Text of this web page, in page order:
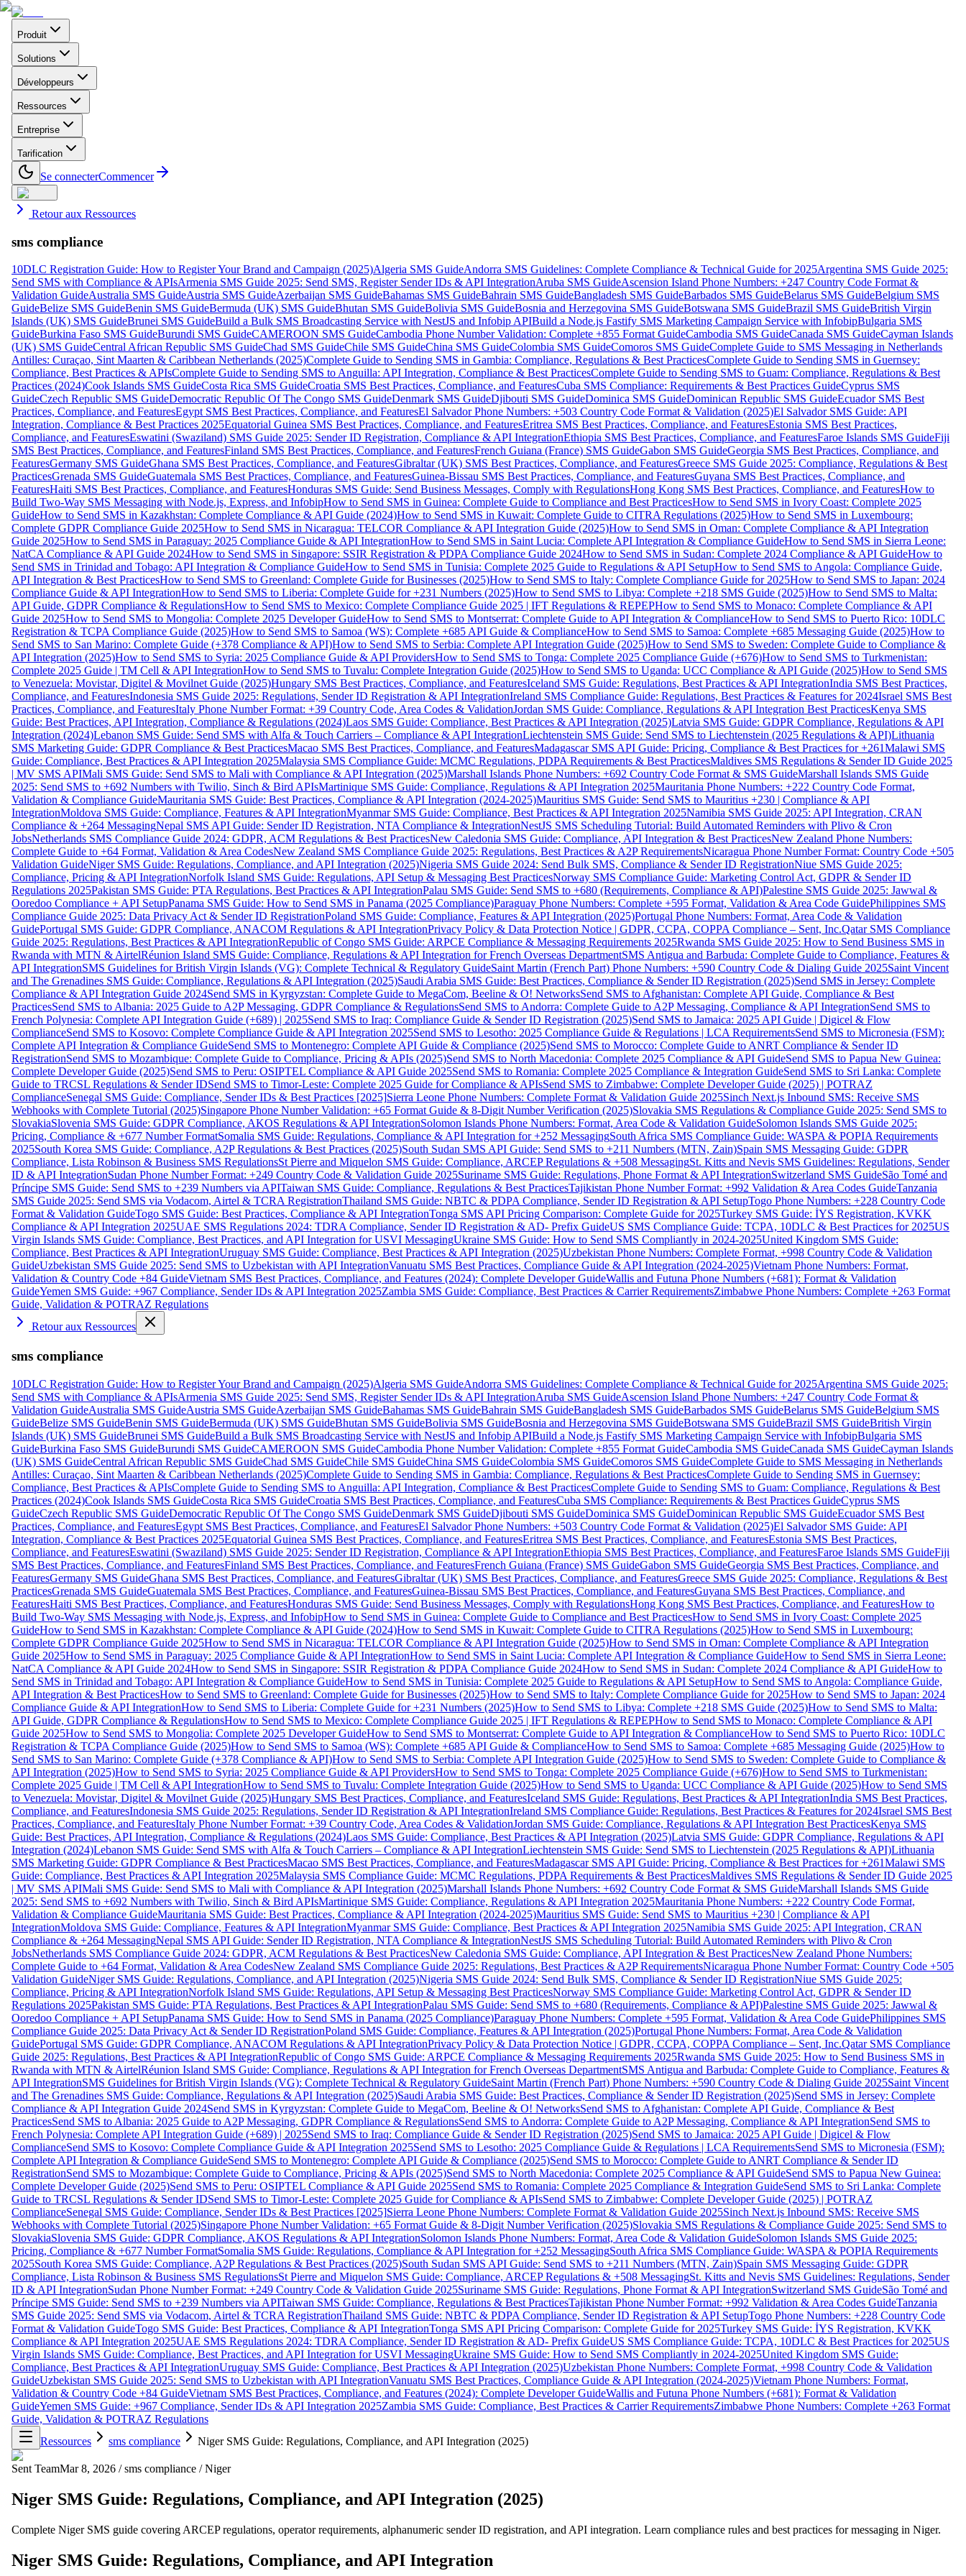
Produit
Solutions
Développeurs
Ressources
Entreprise
Tarification
Se connecterCommencer
Retour aux Ressources
sms compliance
10DLC Registration Guide: How to Register Your Brand and Campaign (2025)Algeria SMS GuideAndorra SMS Guidelines: Complete Compliance & Technical Guide for 2025Argentina SMS Guide 2025:
Send SMS with Compliance & APIsArmenia SMS Guide 2025: Send SMS, Register Sender IDs & API IntegrationAruba SMS GuideAscension Island Phone Numbers: +247 Country Code Format &
Validation GuideAustralia SMS GuideAustria SMS GuideAzerbaijan SMS GuideBahamas SMS GuideBahrain SMS GuideBangladesh SMS GuideBarbados SMS GuideBelarus SMS GuideBelgium SMS
GuideBelize SMS GuideBenin SMS GuideBermuda (UK) SMS GuideBhutan SMS GuideBolivia SMS GuideBosnia and Herzegovina SMS GuideBotswana SMS GuideBrazil SMS GuideBritish Virgin
Islands (UK) SMS GuideBrunei SMS GuideBuild a Bulk SMS Broadcasting Service with NestJS and Infobip APIBuild a Node.js Fastify SMS Marketing Campaign Service with InfobipBulgaria SMS
GuideBurkina Faso SMS GuideBurundi SMS GuideCAMEROON SMS GuideCambodia Phone Number Validation: Complete +855 Format GuideCambodia SMS GuideCanada SMS GuideCayman Islands
(UK) SMS GuideCentral African Republic SMS GuideChad SMS GuideChile SMS GuideChina SMS GuideColombia SMS GuideComoros SMS GuideComplete Guide to SMS Messaging in Netherlands
Antilles: Curaçao, Sint Maarten & Caribbean Netherlands (2025)Complete Guide to Sending SMS in Gambia: Compliance, Regulations & Best PracticesComplete Guide to Sending SMS in Guernsey:
Compliance, Best Practices & APIsComplete Guide to Sending SMS to Anguilla: API Integration, Compliance & Best PracticesComplete Guide to Sending SMS to Guam: Compliance, Regulations & Best
Practices (2024)Cook Islands SMS GuideCosta Rica SMS GuideCroatia SMS Best Practices, Compliance, and FeaturesCuba SMS Compliance: Requirements & Best Practices GuideCyprus SMS
GuideCzech Republic SMS GuideDemocratic Republic Of The Congo SMS GuideDenmark SMS GuideDjibouti SMS GuideDominica SMS GuideDominican Republic SMS GuideEcuador SMS Best
Practices, Compliance, and FeaturesEgypt SMS Best Practices, Compliance, and FeaturesEl Salvador Phone Numbers: +503 Country Code Format & Validation (2025)El Salvador SMS Guide: API
Integration, Compliance & Best Practices 2025Equatorial Guinea SMS Best Practices, Compliance, and FeaturesEritrea SMS Best Practices, Compliance, and FeaturesEstonia SMS Best Practices,
Compliance, and FeaturesEswatini (Swaziland) SMS Guide 2025: Sender ID Registration, Compliance & API IntegrationEthiopia SMS Best Practices, Compliance, and FeaturesFaroe Islands SMS GuideFiji
SMS Best Practices, Compliance, and FeaturesFinland SMS Best Practices, Compliance, and FeaturesFrench Guiana (France) SMS GuideGabon SMS GuideGeorgia SMS Best Practices, Compliance, and
FeaturesGermany SMS GuideGhana SMS Best Practices, Compliance, and FeaturesGibraltar (UK) SMS Best Practices, Compliance, and FeaturesGreece SMS Guide 2025: Compliance, Regulations & Best
PracticesGrenada SMS GuideGuatemala SMS Best Practices, Compliance, and FeaturesGuinea-Bissau SMS Best Practices, Compliance, and FeaturesGuyana SMS Best Practices, Compliance, and
FeaturesHaiti SMS Best Practices, Compliance, and FeaturesHonduras SMS Guide: Send Business Messages, Comply with RegulationsHong Kong SMS Best Practices, Compliance, and FeaturesHow to
Build Two-Way SMS Messaging with Node.js, Express, and InfobipHow to Send SMS in Guinea: Complete Guide to Compliance and Best PracticesHow to Send SMS in Ivory Coast: Complete 2025
GuideHow to Send SMS in Kazakhstan: Complete Compliance & API Guide (2024)How to Send SMS in Kuwait: Complete Guide to CITRA Regulations (2025)How to Send SMS in Luxembourg:
Complete GDPR Compliance Guide 2025How to Send SMS in Nicaragua: TELCOR Compliance & API Integration Guide (2025)How to Send SMS in Oman: Complete Compliance & API Integration
Guide 2025How to Send SMS in Paraguay: 2025 Compliance Guide & API IntegrationHow to Send SMS in Saint Lucia: Complete API Integration & Compliance GuideHow to Send SMS in Sierra Leone:
NatCA Compliance & API Guide 2024How to Send SMS in Singapore: SSIR Registration & PDPA Compliance Guide 2024How to Send SMS in Sudan: Complete 2024 Compliance & API GuideHow to
Send SMS in Trinidad and Tobago: API Integration & Compliance GuideHow to Send SMS in Tunisia: Complete 2025 Guide to Regulations & API SetupHow to Send SMS to Angola: Compliance Guide,
API Integration & Best PracticesHow to Send SMS to Greenland: Complete Guide for Businesses (2025)How to Send SMS to Italy: Complete Compliance Guide for 2025How to Send SMS to Japan: 2024
Compliance Guide & API IntegrationHow to Send SMS to Liberia: Complete Guide for +231 Numbers (2025)How to Send SMS to Libya: Complete +218 SMS Guide (2025)How to Send SMS to Malta:
API Guide, GDPR Compliance & RegulationsHow to Send SMS to Mexico: Complete Compliance Guide 2025 | IFT Regulations & REPEPHow to Send SMS to Monaco: Complete Compliance & API
Guide 2025How to Send SMS to Mongolia: Complete 2025 Developer GuideHow to Send SMS to Montserrat: Complete Guide to API Integration & ComplianceHow to Send SMS to Puerto Rico: 10DLC
Registration & TCPA Compliance Guide (2025)How to Send SMS to Samoa (WS): Complete +685 API Guide & ComplianceHow to Send SMS to Samoa: Complete +685 Messaging Guide (2025)How to
Send SMS to San Marino: Complete Guide (+378 Compliance & API)How to Send SMS to Serbia: Complete API Integration Guide (2025)How to Send SMS to Sweden: Complete Guide to Compliance &
API Integration (2025)How to Send SMS to Syria: 2025 Compliance Guide & API ProvidersHow to Send SMS to Tonga: Complete 2025 Compliance Guide (+676)How to Send SMS to Turkmenistan:
Complete 2025 Guide | TM Cell & API IntegrationHow to Send SMS to Tuvalu: Complete Integration Guide (2025)How to Send SMS to Uganda: UCC Compliance & API Guide (2025)How to Send SMS
to Venezuela: Movistar, Digitel & Movilnet Guide (2025)Hungary SMS Best Practices, Compliance, and FeaturesIceland SMS Guide: Regulations, Best Practices & API IntegrationIndia SMS Best Practices,
Compliance, and FeaturesIndonesia SMS Guide 2025: Regulations, Sender ID Registration & API IntegrationIreland SMS Compliance Guide: Regulations, Best Practices & Features for 2024Israel SMS Best
Practices, Compliance, and FeaturesItaly Phone Number Format: +39 Country Code, Area Codes & ValidationJordan SMS Guide: Compliance, Regulations & API Integration Best PracticesKenya SMS
Guide: Best Practices, API Integration, Compliance & Regulations (2024)Laos SMS Guide: Compliance, Best Practices & API Integration (2025)Latvia SMS Guide: GDPR Compliance, Regulations & API
Integration (2024)Lebanon SMS Guide: Send SMS with Alfa & Touch Carriers – Compliance & API IntegrationLiechtenstein SMS Guide: Send SMS to Liechtenstein (2025 Regulations & API)Lithuania
SMS Marketing Guide: GDPR Compliance & Best PracticesMacao SMS Best Practices, Compliance, and FeaturesMadagascar SMS API Guide: Pricing, Compliance & Best Practices for +261Malawi SMS
Guide: Compliance, Best Practices & API Integration 2025Malaysia SMS Compliance Guide: MCMC Regulations, PDPA Requirements & Best PracticesMaldives SMS Regulations & Sender ID Guide 2025
| MV SMS APIMali SMS Guide: Send SMS to Mali with Compliance & API Integration (2025)Marshall Islands Phone Numbers: +692 Country Code Format & SMS GuideMarshall Islands SMS Guide
2025: Send SMS to +692 Numbers with Twilio, Sinch & Bird APIsMartinique SMS Guide: Compliance, Regulations & API Integration 2025Mauritania Phone Numbers: +222 Country Code Format,
Validation & Compliance GuideMauritania SMS Guide: Best Practices, Compliance & API Integration (2024-2025)Mauritius SMS Guide: Send SMS to Mauritius +230 | Compliance & API
IntegrationMoldova SMS Guide: Compliance, Features & API IntegrationMyanmar SMS Guide: Compliance, Best Practices & API Integration 2025Namibia SMS Guide 2025: API Integration, CRAN
Compliance & +264 MessagingNepal SMS API Guide: Sender ID Registration, NTA Compliance & IntegrationNestJS SMS Scheduling Tutorial: Build Automated Reminders with Plivo & Cron
JobsNetherlands SMS Compliance Guide 2024: GDPR, ACM Regulations & Best PracticesNew Caledonia SMS Guide: Compliance, API Integration & Best PracticesNew Zealand Phone Numbers:
Complete Guide to +64 Format, Validation & Area CodesNew Zealand SMS Compliance Guide 2025: Regulations, Best Practices & A2P RequirementsNicaragua Phone Number Format: Country Code +505
Validation GuideNiger SMS Guide: Regulations, Compliance, and API Integration (2025)Nigeria SMS Guide 2024: Send Bulk SMS, Compliance & Sender ID RegistrationNiue SMS Guide 2025:
Compliance, Pricing & API IntegrationNorfolk Island SMS Guide: Regulations, API Setup & Messaging Best PracticesNorway SMS Compliance Guide: Marketing Control Act, GDPR & Sender ID
Regulations 2025Pakistan SMS Guide: PTA Regulations, Best Practices & API IntegrationPalau SMS Guide: Send SMS to +680 (Requirements, Compliance & API)Palestine SMS Guide 2025: Jawwal &
Ooredoo Compliance + API SetupPanama SMS Guide: How to Send SMS in Panama (2025 Compliance)Paraguay Phone Numbers: Complete +595 Format, Validation & Area Code GuidePhilippines SMS
Compliance Guide 2025: Data Privacy Act & Sender ID RegistrationPoland SMS Guide: Compliance, Features & API Integration (2025)Portugal Phone Numbers: Format, Area Code & Validation
GuidePortugal SMS Guide: GDPR Compliance, ANACOM Regulations & API IntegrationPrivacy Policy & Data Protection Notice | GDPR, CCPA, COPPA Compliance – Sent, Inc.Qatar SMS Compliance
Guide 2025: Regulations, Best Practices & API IntegrationRepublic of Congo SMS Guide: ARPCE Compliance & Messaging Requirements 2025Rwanda SMS Guide 2025: How to Send Business SMS in
Rwanda with MTN & AirtelRéunion Island SMS Guide: Compliance, Regulations & API Integration for French Overseas DepartmentSMS Antigua and Barbuda: Complete Guide to Compliance, Features &
API IntegrationSMS Guidelines for British Virgin Islands (VG): Complete Technical & Regulatory GuideSaint Martin (French Part) Phone Numbers: +590 Country Code & Dialing Guide 2025Saint Vincent
and The Grenadines SMS Guide: Compliance, Regulations & API Integration (2025)Saudi Arabia SMS Guide: Best Practices, Compliance & Sender ID Registration (2025)Send SMS in Jersey: Complete
Compliance & API Integration Guide 2024Send SMS in Kyrgyzstan: Complete Guide to MegaCom, Beeline & O! NetworksSend SMS to Afghanistan: Complete API Guide, Compliance & Best
PracticesSend SMS to Albania: 2025 Guide to A2P Messaging, GDPR Compliance & RegulationsSend SMS to Andorra: Complete Guide to A2P Messaging, Compliance & API IntegrationSend SMS to
French Polynesia: Complete API Integration Guide (+689) | 2025Send SMS to Iraq: Compliance Guide & Sender ID Registration (2025)Send SMS to Jamaica: 2025 API Guide | Digicel & Flow
ComplianceSend SMS to Kosovo: Complete Compliance Guide & API Integration 2025Send SMS to Lesotho: 2025 Compliance Guide & Regulations | LCA RequirementsSend SMS to Micronesia (FSM):
Complete API Integration & Compliance GuideSend SMS to Montenegro: Complete API Guide & Compliance (2025)Send SMS to Morocco: Complete Guide to ANRT Compliance & Sender ID
RegistrationSend SMS to Mozambique: Complete Guide to Compliance, Pricing & APIs (2025)Send SMS to North Macedonia: Complete 2025 Compliance & API GuideSend SMS to Papua New Guinea:
Complete Developer Guide (2025)Send SMS to Peru: OSIPTEL Compliance & API Guide 2025Send SMS to Romania: Complete 2025 Compliance & Integration GuideSend SMS to Sri Lanka: Complete
Guide to TRCSL Regulations & Sender IDSend SMS to Timor-Leste: Complete 2025 Guide for Compliance & APIsSend SMS to Zimbabwe: Complete Developer Guide (2025) | POTRAZ
ComplianceSenegal SMS Guide: Compliance, Sender IDs & Best Practices [2025]Sierra Leone Phone Numbers: Complete Format & Validation Guide 2025Sinch Next.js Inbound SMS: Receive SMS
Webhooks with Complete Tutorial (2025)Singapore Phone Number Validation: +65 Format Guide & 8-Digit Number Verification (2025)Slovakia SMS Regulations & Compliance Guide 2025: Send SMS to
SlovakiaSlovenia SMS Guide: GDPR Compliance, AKOS Regulations & API IntegrationSolomon Islands Phone Numbers: Format, Area Code & Validation GuideSolomon Islands SMS Guide 2025:
Pricing, Compliance & +677 Number FormatSomalia SMS Guide: Regulations, Compliance & API Integration for +252 MessagingSouth Africa SMS Compliance Guide: WASPA & POPIA Requirements
2025South Korea SMS Guide: Compliance, A2P Regulations & Best Practices (2025)South Sudan SMS API Guide: Send SMS to +211 Numbers (MTN, Zain)Spain SMS Messaging Guide: GDPR
Compliance, Lista Robinson & Business SMS RegulationsSt Pierre and Miquelon SMS Guide: Compliance, ARCEP Regulations & +508 MessagingSt. Kitts and Nevis SMS Guidelines: Regulations, Sender
ID & API IntegrationSudan Phone Number Format: +249 Country Code & Validation Guide 2025Suriname SMS Guide: Regulations, Phone Format & API IntegrationSwitzerland SMS GuideSão Tomé and
Príncipe SMS Guide: Send SMS to +239 Numbers via APITaiwan SMS Guide: Compliance, Regulations & Best PracticesTajikistan Phone Number Format: +992 Validation & Area Codes GuideTanzania
SMS Guide 2025: Send SMS via Vodacom, Airtel & TCRA RegistrationThailand SMS Guide: NBTC & PDPA Compliance, Sender ID Registration & API SetupTogo Phone Numbers: +228 Country Code
Format & Validation GuideTogo SMS Guide: Best Practices, Compliance & API IntegrationTonga SMS API Pricing Comparison: Complete Guide for 2025Turkey SMS Guide: İYS Registration, KVKK
Compliance & API Integration 2025UAE SMS Regulations 2024: TDRA Compliance, Sender ID Registration & AD- Prefix GuideUS SMS Compliance Guide: TCPA, 10DLC & Best Practices for 2025US
Virgin Islands SMS Guide: Compliance, Best Practices, and API Integration for USVI MessagingUkraine SMS Guide: How to Send SMS Compliantly in 2024-2025United Kingdom SMS Guide:
Compliance, Best Practices & API IntegrationUruguay SMS Guide: Compliance, Best Practices & API Integration (2025)Uzbekistan Phone Numbers: Complete Format, +998 Country Code & Validation
GuideUzbekistan SMS Guide 2025: Send SMS to Uzbekistan with API IntegrationVanuatu SMS Best Practices, Compliance Guide & API Integration (2024-2025)Vietnam Phone Numbers: Format,
Validation & Country Code +84 GuideVietnam SMS Best Practices, Compliance, and Features (2024): Complete Developer GuideWallis and Futuna Phone Numbers (+681): Format & Validation
GuideYemen SMS Guide: +967 Compliance, Sender IDs & API Integration 2025Zambia SMS Guide: Compliance, Best Practices & Carrier RequirementsZimbabwe Phone Numbers: Complete +263 Format
Guide, Validation & POTRAZ Regulations
Retour aux Ressources
sms compliance
10DLC Registration Guide: How to Register Your Brand and Campaign (2025)Algeria SMS GuideAndorra SMS Guidelines: Complete Compliance & Technical Guide for 2025Argentina SMS Guide 2025:
Send SMS with Compliance & APIsArmenia SMS Guide 2025: Send SMS, Register Sender IDs & API IntegrationAruba SMS GuideAscension Island Phone Numbers: +247 Country Code Format &
Validation GuideAustralia SMS GuideAustria SMS GuideAzerbaijan SMS GuideBahamas SMS GuideBahrain SMS GuideBangladesh SMS GuideBarbados SMS GuideBelarus SMS GuideBelgium SMS
GuideBelize SMS GuideBenin SMS GuideBermuda (UK) SMS GuideBhutan SMS GuideBolivia SMS GuideBosnia and Herzegovina SMS GuideBotswana SMS GuideBrazil SMS GuideBritish Virgin
Islands (UK) SMS GuideBrunei SMS GuideBuild a Bulk SMS Broadcasting Service with NestJS and Infobip APIBuild a Node.js Fastify SMS Marketing Campaign Service with InfobipBulgaria SMS
GuideBurkina Faso SMS GuideBurundi SMS GuideCAMEROON SMS GuideCambodia Phone Number Validation: Complete +855 Format GuideCambodia SMS GuideCanada SMS GuideCayman Islands
(UK) SMS GuideCentral African Republic SMS GuideChad SMS GuideChile SMS GuideChina SMS GuideColombia SMS GuideComoros SMS GuideComplete Guide to SMS Messaging in Netherlands
Antilles: Curaçao, Sint Maarten & Caribbean Netherlands (2025)Complete Guide to Sending SMS in Gambia: Compliance, Regulations & Best PracticesComplete Guide to Sending SMS in Guernsey:
Compliance, Best Practices & APIsComplete Guide to Sending SMS to Anguilla: API Integration, Compliance & Best PracticesComplete Guide to Sending SMS to Guam: Compliance, Regulations & Best
Practices (2024)Cook Islands SMS GuideCosta Rica SMS GuideCroatia SMS Best Practices, Compliance, and FeaturesCuba SMS Compliance: Requirements & Best Practices GuideCyprus SMS
GuideCzech Republic SMS GuideDemocratic Republic Of The Congo SMS GuideDenmark SMS GuideDjibouti SMS GuideDominica SMS GuideDominican Republic SMS GuideEcuador SMS Best
Practices, Compliance, and FeaturesEgypt SMS Best Practices, Compliance, and FeaturesEl Salvador Phone Numbers: +503 Country Code Format & Validation (2025)El Salvador SMS Guide: API
Integration, Compliance & Best Practices 2025Equatorial Guinea SMS Best Practices, Compliance, and FeaturesEritrea SMS Best Practices, Compliance, and FeaturesEstonia SMS Best Practices,
Compliance, and FeaturesEswatini (Swaziland) SMS Guide 2025: Sender ID Registration, Compliance & API IntegrationEthiopia SMS Best Practices, Compliance, and FeaturesFaroe Islands SMS GuideFiji
SMS Best Practices, Compliance, and FeaturesFinland SMS Best Practices, Compliance, and FeaturesFrench Guiana (France) SMS GuideGabon SMS GuideGeorgia SMS Best Practices, Compliance, and
FeaturesGermany SMS GuideGhana SMS Best Practices, Compliance, and FeaturesGibraltar (UK) SMS Best Practices, Compliance, and FeaturesGreece SMS Guide 2025: Compliance, Regulations & Best
PracticesGrenada SMS GuideGuatemala SMS Best Practices, Compliance, and FeaturesGuinea-Bissau SMS Best Practices, Compliance, and FeaturesGuyana SMS Best Practices, Compliance, and
FeaturesHaiti SMS Best Practices, Compliance, and FeaturesHonduras SMS Guide: Send Business Messages, Comply with RegulationsHong Kong SMS Best Practices, Compliance, and FeaturesHow to
Build Two-Way SMS Messaging with Node.js, Express, and InfobipHow to Send SMS in Guinea: Complete Guide to Compliance and Best PracticesHow to Send SMS in Ivory Coast: Complete 2025
GuideHow to Send SMS in Kazakhstan: Complete Compliance & API Guide (2024)How to Send SMS in Kuwait: Complete Guide to CITRA Regulations (2025)How to Send SMS in Luxembourg:
Complete GDPR Compliance Guide 2025How to Send SMS in Nicaragua: TELCOR Compliance & API Integration Guide (2025)How to Send SMS in Oman: Complete Compliance & API Integration
Guide 2025How to Send SMS in Paraguay: 2025 Compliance Guide & API IntegrationHow to Send SMS in Saint Lucia: Complete API Integration & Compliance GuideHow to Send SMS in Sierra Leone:
NatCA Compliance & API Guide 2024How to Send SMS in Singapore: SSIR Registration & PDPA Compliance Guide 2024How to Send SMS in Sudan: Complete 2024 Compliance & API GuideHow to
Send SMS in Trinidad and Tobago: API Integration & Compliance GuideHow to Send SMS in Tunisia: Complete 2025 Guide to Regulations & API SetupHow to Send SMS to Angola: Compliance Guide,
API Integration & Best PracticesHow to Send SMS to Greenland: Complete Guide for Businesses (2025)How to Send SMS to Italy: Complete Compliance Guide for 2025How to Send SMS to Japan: 2024
Compliance Guide & API IntegrationHow to Send SMS to Liberia: Complete Guide for +231 Numbers (2025)How to Send SMS to Libya: Complete +218 SMS Guide (2025)How to Send SMS to Malta:
API Guide, GDPR Compliance & RegulationsHow to Send SMS to Mexico: Complete Compliance Guide 2025 | IFT Regulations & REPEPHow to Send SMS to Monaco: Complete Compliance & API
Guide 2025How to Send SMS to Mongolia: Complete 2025 Developer GuideHow to Send SMS to Montserrat: Complete Guide to API Integration & ComplianceHow to Send SMS to Puerto Rico: 10DLC
Registration & TCPA Compliance Guide (2025)How to Send SMS to Samoa (WS): Complete +685 API Guide & ComplianceHow to Send SMS to Samoa: Complete +685 Messaging Guide (2025)How to
Send SMS to San Marino: Complete Guide (+378 Compliance & API)How to Send SMS to Serbia: Complete API Integration Guide (2025)How to Send SMS to Sweden: Complete Guide to Compliance &
API Integration (2025)How to Send SMS to Syria: 2025 Compliance Guide & API ProvidersHow to Send SMS to Tonga: Complete 2025 Compliance Guide (+676)How to Send SMS to Turkmenistan:
Complete 2025 Guide | TM Cell & API IntegrationHow to Send SMS to Tuvalu: Complete Integration Guide (2025)How to Send SMS to Uganda: UCC Compliance & API Guide (2025)How to Send SMS
to Venezuela: Movistar, Digitel & Movilnet Guide (2025)Hungary SMS Best Practices, Compliance, and FeaturesIceland SMS Guide: Regulations, Best Practices & API IntegrationIndia SMS Best Practices,
Compliance, and FeaturesIndonesia SMS Guide 2025: Regulations, Sender ID Registration & API IntegrationIreland SMS Compliance Guide: Regulations, Best Practices & Features for 2024Israel SMS Best
Practices, Compliance, and FeaturesItaly Phone Number Format: +39 Country Code, Area Codes & ValidationJordan SMS Guide: Compliance, Regulations & API Integration Best PracticesKenya SMS
Guide: Best Practices, API Integration, Compliance & Regulations (2024)Laos SMS Guide: Compliance, Best Practices & API Integration (2025)Latvia SMS Guide: GDPR Compliance, Regulations & API
Integration (2024)Lebanon SMS Guide: Send SMS with Alfa & Touch Carriers – Compliance & API IntegrationLiechtenstein SMS Guide: Send SMS to Liechtenstein (2025 Regulations & API)Lithuania
SMS Marketing Guide: GDPR Compliance & Best PracticesMacao SMS Best Practices, Compliance, and FeaturesMadagascar SMS API Guide: Pricing, Compliance & Best Practices for +261Malawi SMS
Guide: Compliance, Best Practices & API Integration 2025Malaysia SMS Compliance Guide: MCMC Regulations, PDPA Requirements & Best PracticesMaldives SMS Regulations & Sender ID Guide 2025
| MV SMS APIMali SMS Guide: Send SMS to Mali with Compliance & API Integration (2025)Marshall Islands Phone Numbers: +692 Country Code Format & SMS GuideMarshall Islands SMS Guide
2025: Send SMS to +692 Numbers with Twilio, Sinch & Bird APIsMartinique SMS Guide: Compliance, Regulations & API Integration 2025Mauritania Phone Numbers: +222 Country Code Format,
Validation & Compliance GuideMauritania SMS Guide: Best Practices, Compliance & API Integration (2024-2025)Mauritius SMS Guide: Send SMS to Mauritius +230 | Compliance & API
IntegrationMoldova SMS Guide: Compliance, Features & API IntegrationMyanmar SMS Guide: Compliance, Best Practices & API Integration 2025Namibia SMS Guide 2025: API Integration, CRAN
Compliance & +264 MessagingNepal SMS API Guide: Sender ID Registration, NTA Compliance & IntegrationNestJS SMS Scheduling Tutorial: Build Automated Reminders with Plivo & Cron
JobsNetherlands SMS Compliance Guide 2024: GDPR, ACM Regulations & Best PracticesNew Caledonia SMS Guide: Compliance, API Integration & Best PracticesNew Zealand Phone Numbers:
Complete Guide to +64 Format, Validation & Area CodesNew Zealand SMS Compliance Guide 2025: Regulations, Best Practices & A2P RequirementsNicaragua Phone Number Format: Country Code +505
Validation GuideNiger SMS Guide: Regulations, Compliance, and API Integration (2025)Nigeria SMS Guide 2024: Send Bulk SMS, Compliance & Sender ID RegistrationNiue SMS Guide 2025:
Compliance, Pricing & API IntegrationNorfolk Island SMS Guide: Regulations, API Setup & Messaging Best PracticesNorway SMS Compliance Guide: Marketing Control Act, GDPR & Sender ID
Regulations 2025Pakistan SMS Guide: PTA Regulations, Best Practices & API IntegrationPalau SMS Guide: Send SMS to +680 (Requirements, Compliance & API)Palestine SMS Guide 2025: Jawwal &
Ooredoo Compliance + API SetupPanama SMS Guide: How to Send SMS in Panama (2025 Compliance)Paraguay Phone Numbers: Complete +595 Format, Validation & Area Code GuidePhilippines SMS
Compliance Guide 2025: Data Privacy Act & Sender ID RegistrationPoland SMS Guide: Compliance, Features & API Integration (2025)Portugal Phone Numbers: Format, Area Code & Validation
GuidePortugal SMS Guide: GDPR Compliance, ANACOM Regulations & API IntegrationPrivacy Policy & Data Protection Notice | GDPR, CCPA, COPPA Compliance – Sent, Inc.Qatar SMS Compliance
Guide 2025: Regulations, Best Practices & API IntegrationRepublic of Congo SMS Guide: ARPCE Compliance & Messaging Requirements 2025Rwanda SMS Guide 2025: How to Send Business SMS in
Rwanda with MTN & AirtelRéunion Island SMS Guide: Compliance, Regulations & API Integration for French Overseas DepartmentSMS Antigua and Barbuda: Complete Guide to Compliance, Features &
API IntegrationSMS Guidelines for British Virgin Islands (VG): Complete Technical & Regulatory GuideSaint Martin (French Part) Phone Numbers: +590 Country Code & Dialing Guide 2025Saint Vincent
and The Grenadines SMS Guide: Compliance, Regulations & API Integration (2025)Saudi Arabia SMS Guide: Best Practices, Compliance & Sender ID Registration (2025)Send SMS in Jersey: Complete
Compliance & API Integration Guide 2024Send SMS in Kyrgyzstan: Complete Guide to MegaCom, Beeline & O! NetworksSend SMS to Afghanistan: Complete API Guide, Compliance & Best
PracticesSend SMS to Albania: 2025 Guide to A2P Messaging, GDPR Compliance & RegulationsSend SMS to Andorra: Complete Guide to A2P Messaging, Compliance & API IntegrationSend SMS to
French Polynesia: Complete API Integration Guide (+689) | 2025Send SMS to Iraq: Compliance Guide & Sender ID Registration (2025)Send SMS to Jamaica: 2025 API Guide | Digicel & Flow
ComplianceSend SMS to Kosovo: Complete Compliance Guide & API Integration 2025Send SMS to Lesotho: 2025 Compliance Guide & Regulations | LCA RequirementsSend SMS to Micronesia (FSM):
Complete API Integration & Compliance GuideSend SMS to Montenegro: Complete API Guide & Compliance (2025)Send SMS to Morocco: Complete Guide to ANRT Compliance & Sender ID
RegistrationSend SMS to Mozambique: Complete Guide to Compliance, Pricing & APIs (2025)Send SMS to North Macedonia: Complete 2025 Compliance & API GuideSend SMS to Papua New Guinea:
Complete Developer Guide (2025)Send SMS to Peru: OSIPTEL Compliance & API Guide 2025Send SMS to Romania: Complete 2025 Compliance & Integration GuideSend SMS to Sri Lanka: Complete
Guide to TRCSL Regulations & Sender IDSend SMS to Timor-Leste: Complete 2025 Guide for Compliance & APIsSend SMS to Zimbabwe: Complete Developer Guide (2025) | POTRAZ
ComplianceSenegal SMS Guide: Compliance, Sender IDs & Best Practices [2025]Sierra Leone Phone Numbers: Complete Format & Validation Guide 2025Sinch Next.js Inbound SMS: Receive SMS
Webhooks with Complete Tutorial (2025)Singapore Phone Number Validation: +65 Format Guide & 8-Digit Number Verification (2025)Slovakia SMS Regulations & Compliance Guide 2025: Send SMS to
SlovakiaSlovenia SMS Guide: GDPR Compliance, AKOS Regulations & API IntegrationSolomon Islands Phone Numbers: Format, Area Code & Validation GuideSolomon Islands SMS Guide 2025:
Pricing, Compliance & +677 Number FormatSomalia SMS Guide: Regulations, Compliance & API Integration for +252 MessagingSouth Africa SMS Compliance Guide: WASPA & POPIA Requirements
2025South Korea SMS Guide: Compliance, A2P Regulations & Best Practices (2025)South Sudan SMS API Guide: Send SMS to +211 Numbers (MTN, Zain)Spain SMS Messaging Guide: GDPR
Compliance, Lista Robinson & Business SMS RegulationsSt Pierre and Miquelon SMS Guide: Compliance, ARCEP Regulations & +508 MessagingSt. Kitts and Nevis SMS Guidelines: Regulations, Sender
ID & API IntegrationSudan Phone Number Format: +249 Country Code & Validation Guide 2025Suriname SMS Guide: Regulations, Phone Format & API IntegrationSwitzerland SMS GuideSão Tomé and
Príncipe SMS Guide: Send SMS to +239 Numbers via APITaiwan SMS Guide: Compliance, Regulations & Best PracticesTajikistan Phone Number Format: +992 Validation & Area Codes GuideTanzania
SMS Guide 2025: Send SMS via Vodacom, Airtel & TCRA RegistrationThailand SMS Guide: NBTC & PDPA Compliance, Sender ID Registration & API SetupTogo Phone Numbers: +228 Country Code
Format & Validation GuideTogo SMS Guide: Best Practices, Compliance & API IntegrationTonga SMS API Pricing Comparison: Complete Guide for 2025Turkey SMS Guide: İYS Registration, KVKK
Compliance & API Integration 2025UAE SMS Regulations 2024: TDRA Compliance, Sender ID Registration & AD- Prefix GuideUS SMS Compliance Guide: TCPA, 10DLC & Best Practices for 2025US
Virgin Islands SMS Guide: Compliance, Best Practices, and API Integration for USVI MessagingUkraine SMS Guide: How to Send SMS Compliantly in 2024-2025United Kingdom SMS Guide:
Compliance, Best Practices & API IntegrationUruguay SMS Guide: Compliance, Best Practices & API Integration (2025)Uzbekistan Phone Numbers: Complete Format, +998 Country Code & Validation
GuideUzbekistan SMS Guide 2025: Send SMS to Uzbekistan with API IntegrationVanuatu SMS Best Practices, Compliance Guide & API Integration (2024-2025)Vietnam Phone Numbers: Format,
Validation & Country Code +84 GuideVietnam SMS Best Practices, Compliance, and Features (2024): Complete Developer GuideWallis and Futuna Phone Numbers (+681): Format & Validation
GuideYemen SMS Guide: +967 Compliance, Sender IDs & API Integration 2025Zambia SMS Guide: Compliance, Best Practices & Carrier RequirementsZimbabwe Phone Numbers: Complete +263 Format
Guide, Validation & POTRAZ Regulations
Ressources
sms compliance Niger SMS Guide: Regulations, Compliance, and API Integration (2025)
Sent TeamMar 8, 2026 / sms compliance / Niger
Niger SMS Guide: Regulations, Compliance, and API Integration (2025)
Complete Niger SMS guide covering ARCEP regulations, operator requirements, alphanumeric sender ID registration, and API integration. Learn compliance rules and best practices for messaging in Niger.
Niger SMS Guide: Regulations, Compliance, and API Integration